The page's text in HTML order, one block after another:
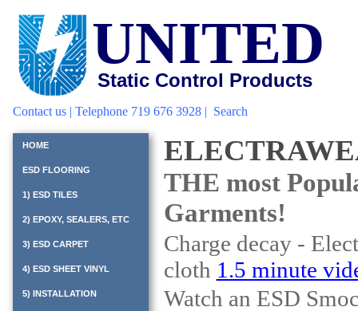
UNITED
Static Control Products
Contact us| Telephone 719 676 3928 | Search
HOME
ESD FLOORING
1) ESD TILES
2) EPOXY, SEALERS, ETC
3) ESD CARPET
4) ESD SHEET VINYL
5) INSTALLATION
THE most
Garments!
Charge decay -
cloth 1.5 minute
Watch an ESD